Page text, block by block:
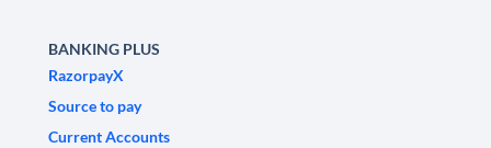
BANKING PLUS
RazorpayX
Source to pay
Current Accounts